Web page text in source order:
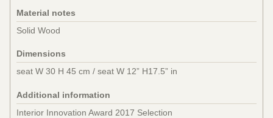
Material notes
Solid Wood
Dimensions
seat W 30 H 45 cm / seat W 12” H17.5” in
Additional information
Interior Innovation Award 2017 Selection